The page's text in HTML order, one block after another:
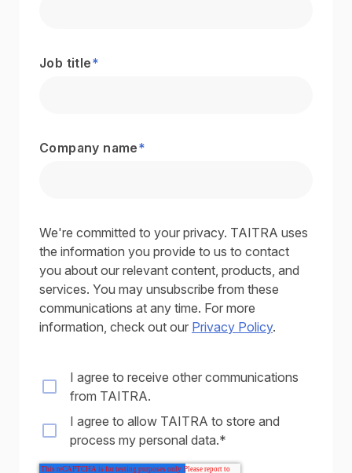
Job title*
Company name*
We're committed to your privacy. TAITRA uses
the information you provide to us to contact
you about our relevant content, products, and
services. You may unsubscribe from these
communications at any time. For more
information, check out our Privacy Policy.
I agree to receive other communications
from TAITRA.
I agree to allow TAITRA to store and
process my personal data.*